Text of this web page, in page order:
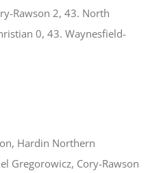
Rawson 2, 43. North
0, 43. Waynesfield-
Hardin Northern
Gregorowicz, Cory-Rawson